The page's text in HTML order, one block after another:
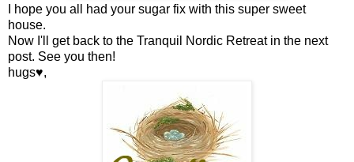
I hope you all had your sugar fix with this super sweet
house.
Now I'll get back to the Tranquil Nordic Retreat in the next
post. See you then!
hugs♥,